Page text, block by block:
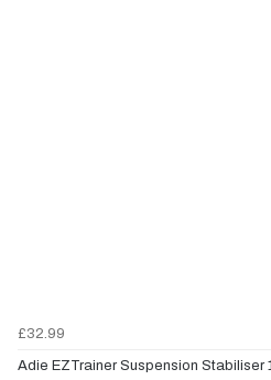
£32.99
Adie EZTrainer Suspension Stabiliser